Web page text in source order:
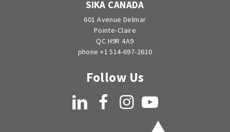
SIKA CANADA
601 Avenue Delmar
Pointe-Claire
QC H9R 4A9
phone +1 514-697-2610
Follow Us
LinkedIn FacebookInstagramYouTube